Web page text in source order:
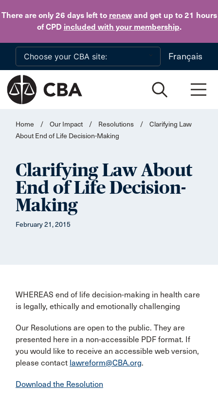
There are only 26 daysleft to renewand get up to 21 hours
of CPD included with your membership.
Skip to main content
Français
Home / Our Impact / Resolutions /
Clarifying Law
About End of Life Decision-Making
Clarifying Law About
End of Life Decision-
Making
February 21, 2015
WHEREAS end of life decision-making in health care
is legally, ethically and emotionally challenging
Our Resolutions are open to the public. They are
presented here in a non-accessible PDF format. If
you would like to receive an accessible web version,
please contact lawreform@CBA.org.
Download the Resolution